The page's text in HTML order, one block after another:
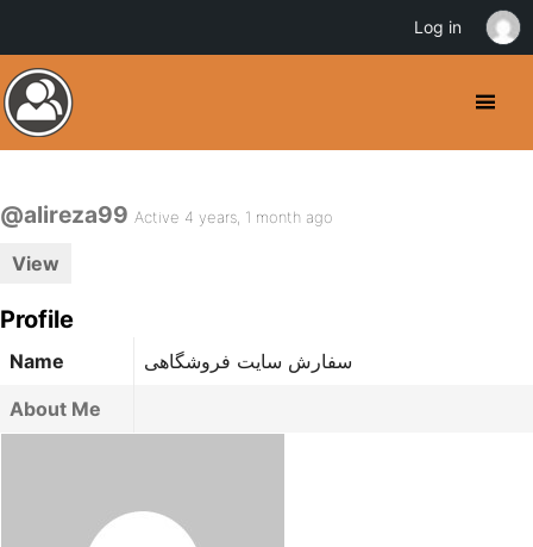
@alireza99 Active 4 years, 1 month ago
View
Profile
Name
سفارش سایت فروشگاهی
About Me
Log in